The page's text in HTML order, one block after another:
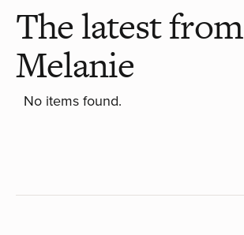
The latest from
Melanie
No items found.